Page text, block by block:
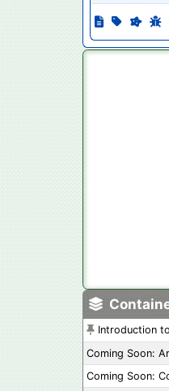
Introduction to
Coming Soon:
Coming Soon: